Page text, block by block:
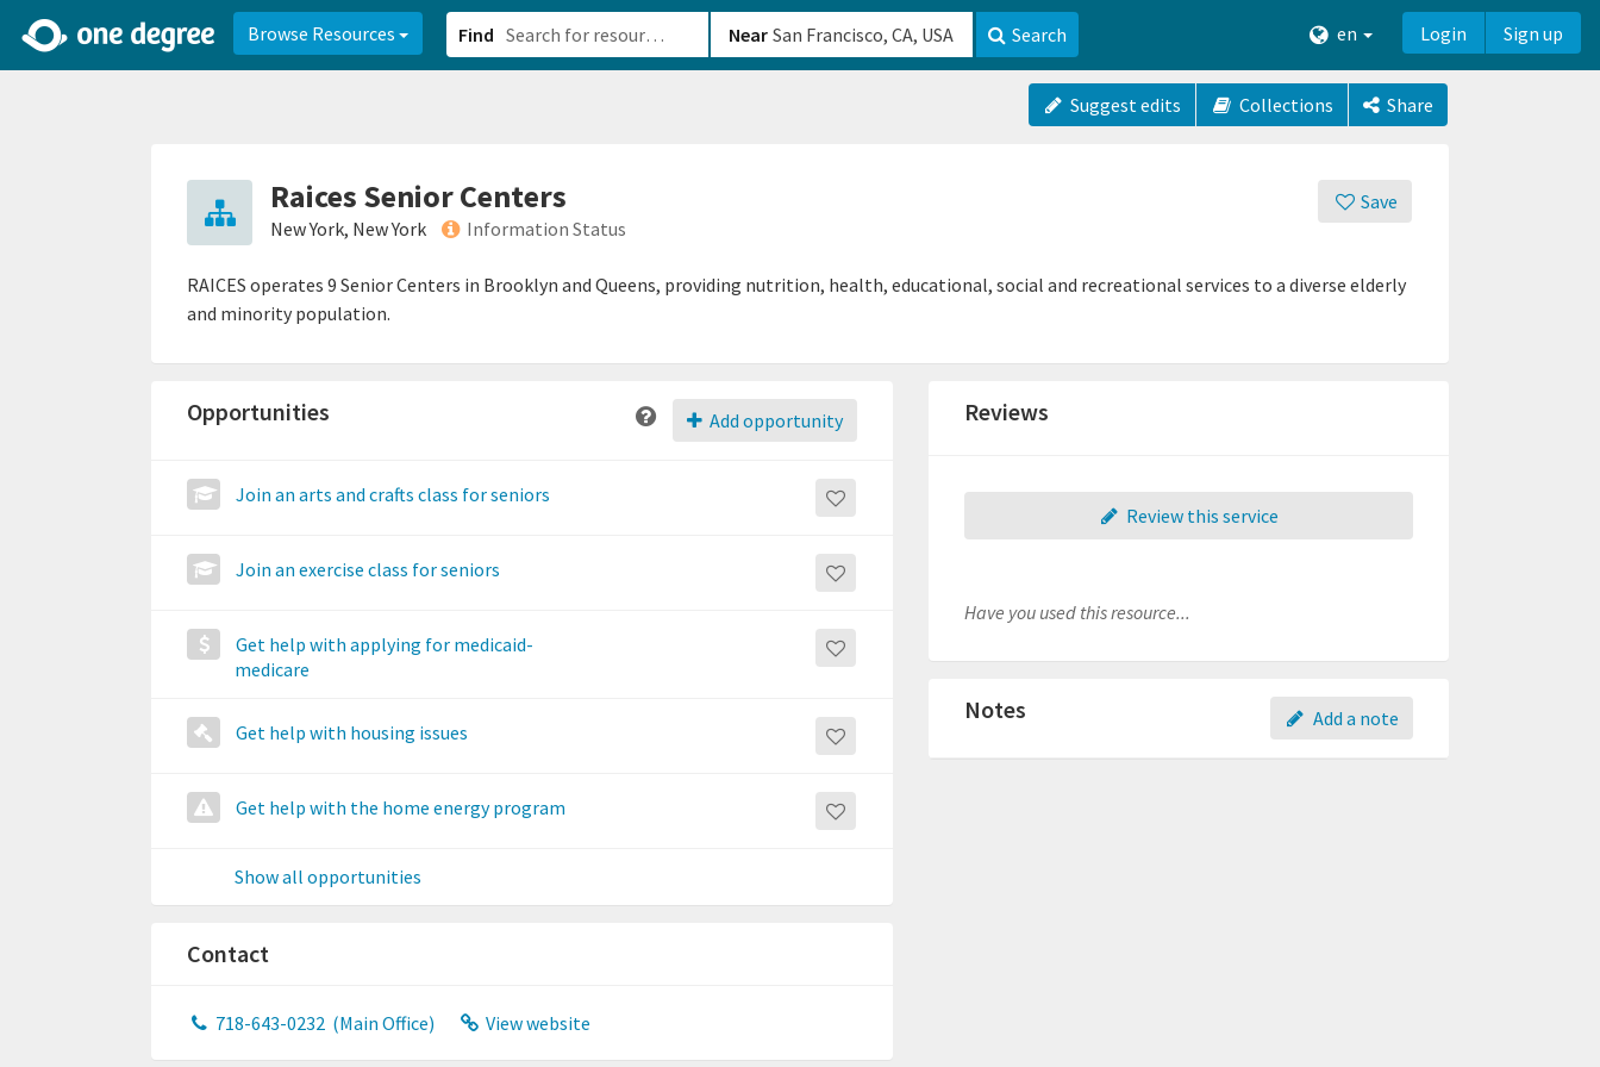
Browse Resources Find Near Search en Login Sign up
Suggest edits Collections Share
Save
Raices Senior Centers
New York, New York Information Status
RAICES operates 9 Senior Centers in Brooklyn and Queens, providing nutrition, health, educational, social and recreational services to a diverse elderly
and minority population.
Add opportunity
Opportunities
Join an arts and crafts class for seniors
Join an exercise class for seniors
Get help with applying for medicaid-
medicare
Get help with housing issues
Get help with the home energy program
Show all opportunities
Contact
718-643-0232 (Main Office) View website
Reviews
Review this service
Have you used this resource...
Add a note
Notes
2d0aacd0-2554-4f20-ae22-6fd73e07f8788df8238c-fac1-4907-a21b-610b82222540